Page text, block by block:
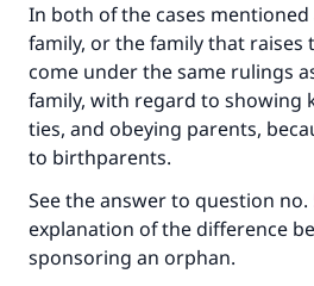
In both of the cases
family, or the family that raises
come under the same rulings
family, with regard to showing
ties, and obeying parents,
to birthparents.
See the answer to question no.
explanation of the difference
sponsoring an orphan.